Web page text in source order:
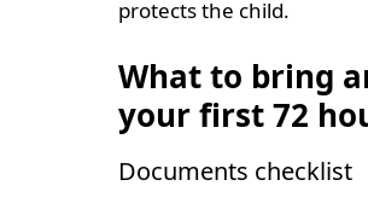
protects the child.
What to bring
your first 72
Documents checklist